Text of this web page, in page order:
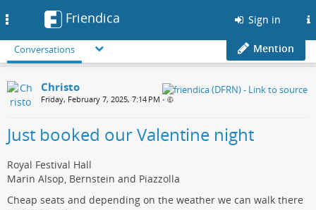
Friendica Sign in
Conversations Mention
Christo
Friday, February 7, 2025, 7:14 PM •
Just booked our Valentine night
Royal Festival Hall
Marin Alsop, Bernstein and Piazzolla
Cheap seats and depending on the weather we can walk there